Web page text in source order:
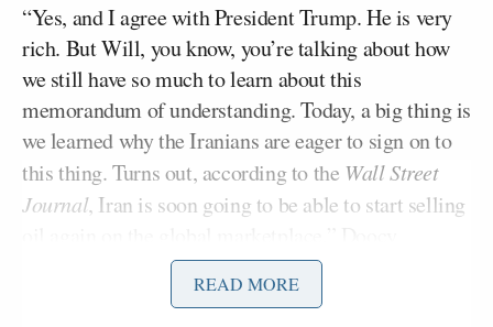
“Yes, and I agree with President Trump. He is very
rich. But Will, you know, you’re talking about how
we still have so much to learn about this
memorandum of understanding. Today, a big thing is
we learned why the Iranians are eager to sign on to
this thing. Turns out, according to the Wall Street
Journal, Iran is soon going to be able to start selling
READ MORE